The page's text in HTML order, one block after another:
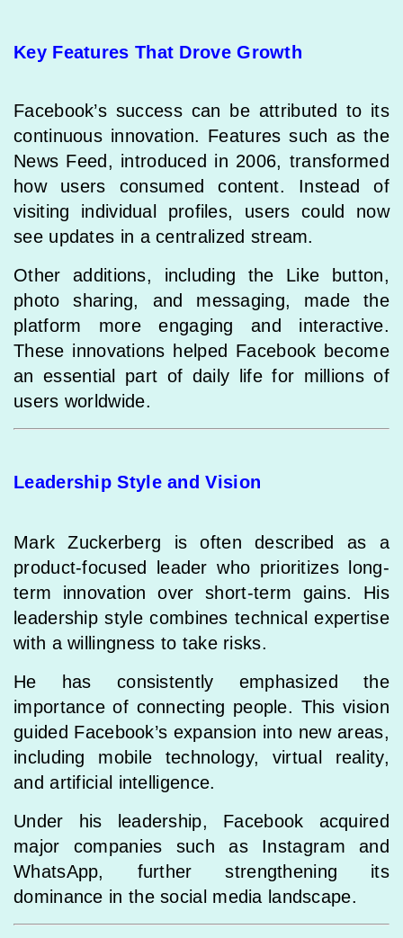
Key Features That Drove Growth
Facebook’s success can be attributed to its
continuous innovation. Features such as the
News Feed, introduced in 2006, transformed
how users consumed content. Instead of
visiting individual profiles, users could now
see updates in a centralized stream.
Other additions, including the Like button,
photo sharing, and messaging, made the
platform more engaging and interactive.
These innovations helped Facebook become
an essential part of daily life for millions of
users worldwide.
Leadership Style and Vision
Mark Zuckerberg is often described as a
product-focused leader who prioritizes long-
term innovation over short-term gains. His
leadership style combines technical expertise
with a willingness to take risks.
He has consistently emphasized the
importance of connecting people. This vision
guided Facebook’s expansion into new areas,
including mobile technology, virtual reality,
and artificial intelligence.
Under his leadership, Facebook acquired
major companies such as Instagram and
WhatsApp, further strengthening its
dominance in the social media landscape.